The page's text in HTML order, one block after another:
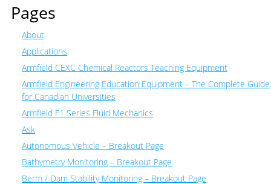
Pages
About
Applications
Armfield CEXC Chemical Reactors Teaching Equipment
Armfield Engineering Education Equipment – The Complete Guide
for Canadian Universities
Armfield F1 Series Fluid Mechanics
Ask
Autonomous Vehicle – Breakout Page
Bathymetry Monitoring – Breakout Page
Berm / Dam Stability Monitoring – Breakout Page